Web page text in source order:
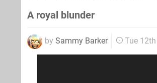
A royal blunder
by Sammy Barker Tue